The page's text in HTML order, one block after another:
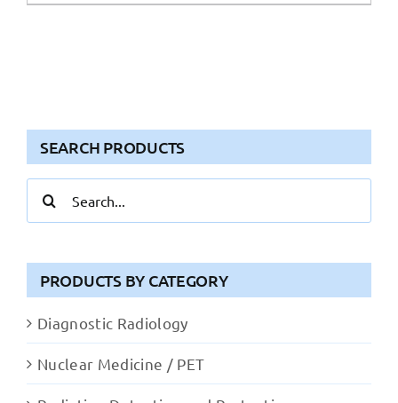
SEARCH PRODUCTS
for:
PRODUCTS BY CATEGORY
Diagnostic Radiology
Nuclear Medicine / PET